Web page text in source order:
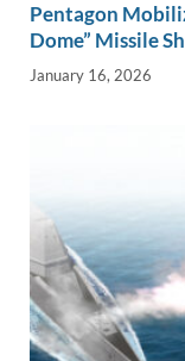
Pentagon
Dome” Missile
January 16, 2026